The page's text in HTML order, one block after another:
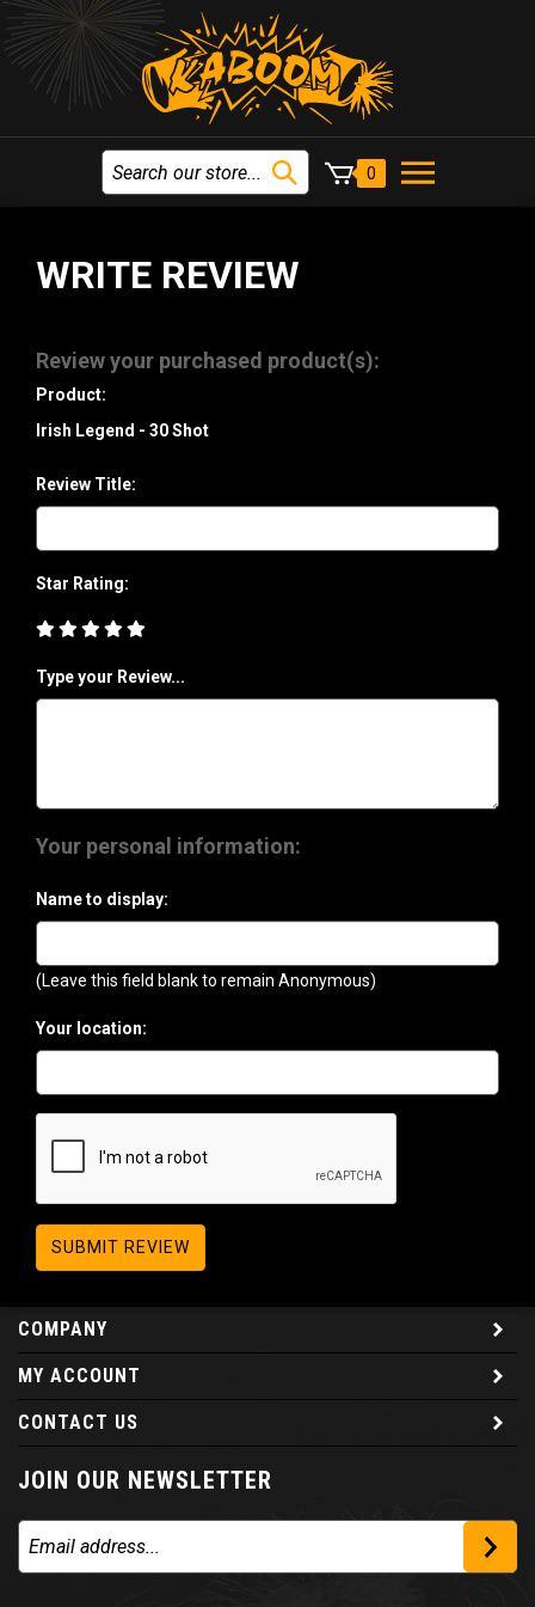
0
WRITE REVIEW
Review your purchased product(s):
Product:
Irish Legend - 30 Shot
Review Title:
Star Rating:
Type your Review...
Your personal information:
Name to display:
(Leave this field blank to remain Anonymous)
Your location:
SUBMIT REVIEW
COMPANY
MY ACCOUNT
CONTACT US
JOIN OUR NEWSLETTER